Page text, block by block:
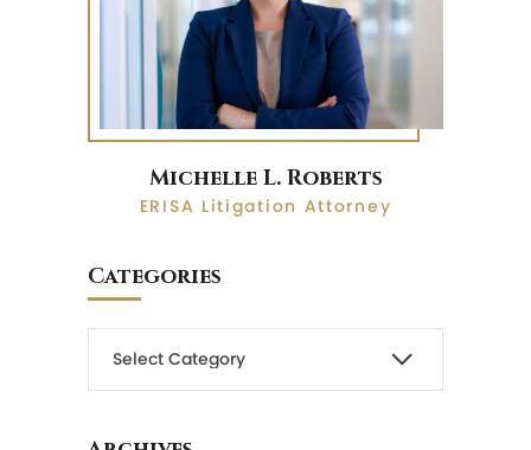
Michelle L. Roberts
ERISA Litigation Attorney
Categories